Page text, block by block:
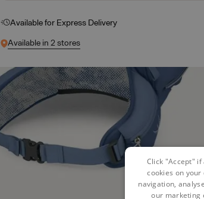
Available for Express Delivery
Available in 2 stores
Click "Accept"
cookies on your
navigation,
our marketing